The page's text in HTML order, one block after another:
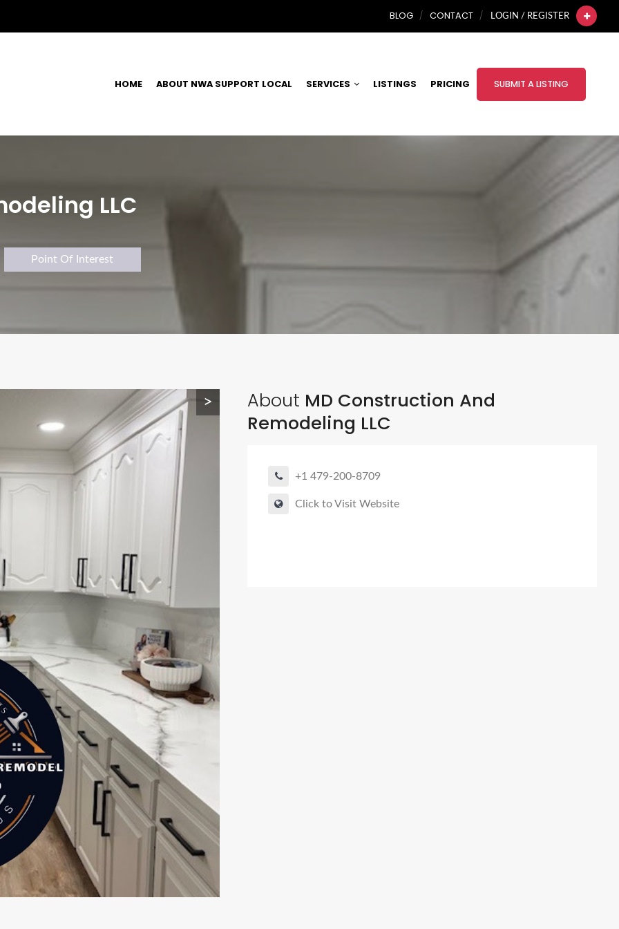
BLOG CONTACT LOGIN / REGISTER
HOME ABOUT NWA SUPPORT LOCAL SERVICES LISTINGS PRICING SUBMIT A LISTING
LLC
Point Of Interest
About MD Construction And
Remodeling LLC
+1 479-200-8709
Click to Visit Website
>